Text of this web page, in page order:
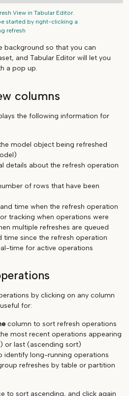
View in Tabular Editor.
started by right-clicking a
refresh
background so that you can
and Tabular Editor will let you
a pop up.
columns
the following information for
model object being refreshed
details about the refresh operation
of rows that have been
time when the refresh operation
tracking when operations were
multiple refreshes are queued
time since the refresh operation
time for active operations
by clicking on any column
for:
column to sort refresh operations
most recent operations appearing
or last (ascending sort)
identify long-running operations
refreshes by table or partition
to sort ascending, and click again